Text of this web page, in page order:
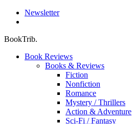
Newsletter
BookTrib.
Book Reviews
Books & Reviews
Fiction
Nonfiction
Romance
Mystery / Thrillers
Action & Adventure
Sci-Fi / Fantasy